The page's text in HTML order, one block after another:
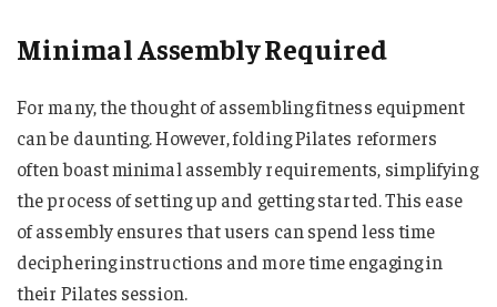
Minimal Assembly Required
For many, the thought of assembling fitness equipment
can be daunting. However, folding Pilates reformers
often boast minimal assembly requirements, simplifying
the process of setting up and getting started. This ease
of assembly ensures that users can spend less time
deciphering instructions and more time engaging in
their Pilates session.